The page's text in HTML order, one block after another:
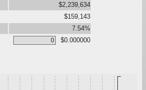
$2,239,634
$159,143
7.54%
$0.000000